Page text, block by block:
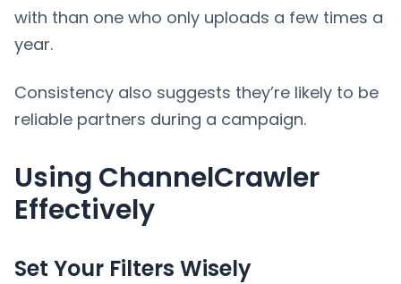
with than one who only uploads a few times a
year.
Consistency also suggests they’re likely to be
reliable partners during a campaign.
Using ChannelCrawler
Effectively
Set Your Filters Wisely